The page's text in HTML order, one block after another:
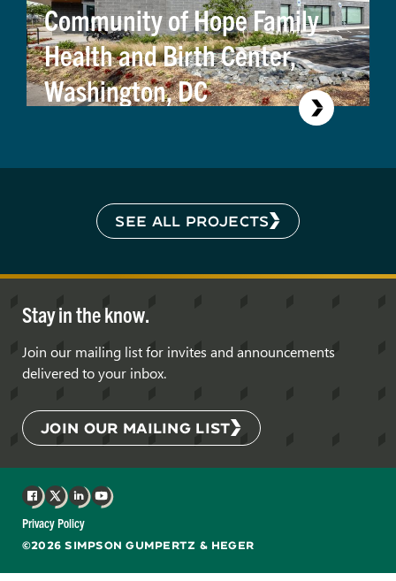
Community of Hope Family
Health and Birth Center,
Washington, DC
SEE ALL PROJECTS
Stay in the know.
Join our mailing list for invites and announcements
delivered to your inbox.
JOIN OUR MAILING LIST
©2026 SIMPSON GUMPERTZ & HEGER
Privacy Policy